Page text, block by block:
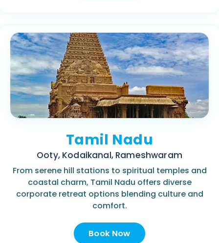
Tamil Nadu
Ooty, Kodaikanal, Rameshwaram
From serene hill stations to spiritual temples and
coastal charm, Tamil Nadu offers diverse
corporate retreat options blending culture and
comfort.
Book Now